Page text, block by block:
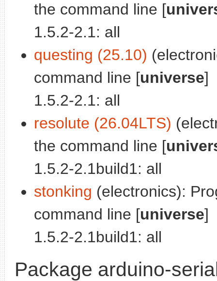
the command line [
1.5.2-2.1: all
questing (25.10)
command line [universe]
1.5.2-2.1: all
resolute (26.04LTS)
the command line [
1.5.2-2.1build1: all
stonking (electronics):
command line [universe]
1.5.2-2.1build1: all
Package arduino-